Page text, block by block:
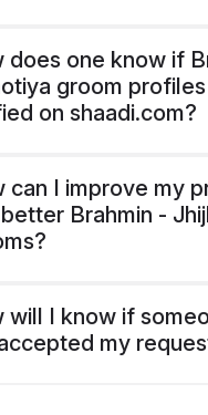
does one know if
groom
on shaadi.com?
can I improve my
Brahmin -
will I know if
my